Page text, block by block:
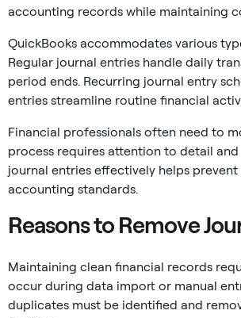
accounting records while maintaining
QuickBooks accommodates various
Regular journal entries handle daily
period ends. Recurring journal entry
entries streamline routine financial
Financial professionals often need to
process requires attention to detail
journal entries effectively helps
accounting standards.
Reasons to Remove
Maintaining clean financial records
occur during data import or manual
duplicates must be identified and